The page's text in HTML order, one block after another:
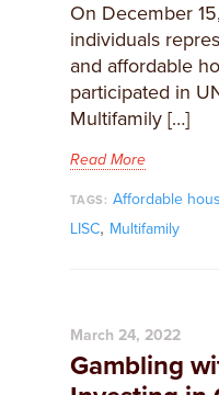
On December
individuals
and affordable
participated in
Multifamily […]
Read More
TAGS: Affordable
LISC, Multifamily
March 24, 2022
Gambling